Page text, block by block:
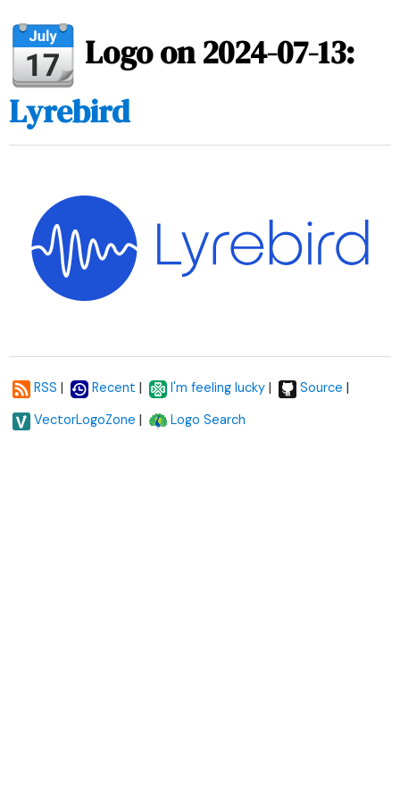
Logo on 2024-07-13:
Lyrebird
RSS | Recent | I'm feeling lucky | Source |
VectorLogoZone | Logo Search